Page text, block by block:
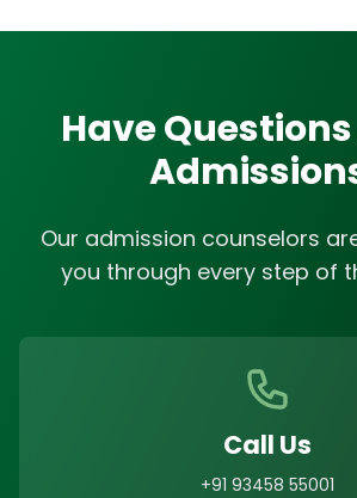
Have
Our admission counselors
you through every step of
Call Us
+91 93458 55001